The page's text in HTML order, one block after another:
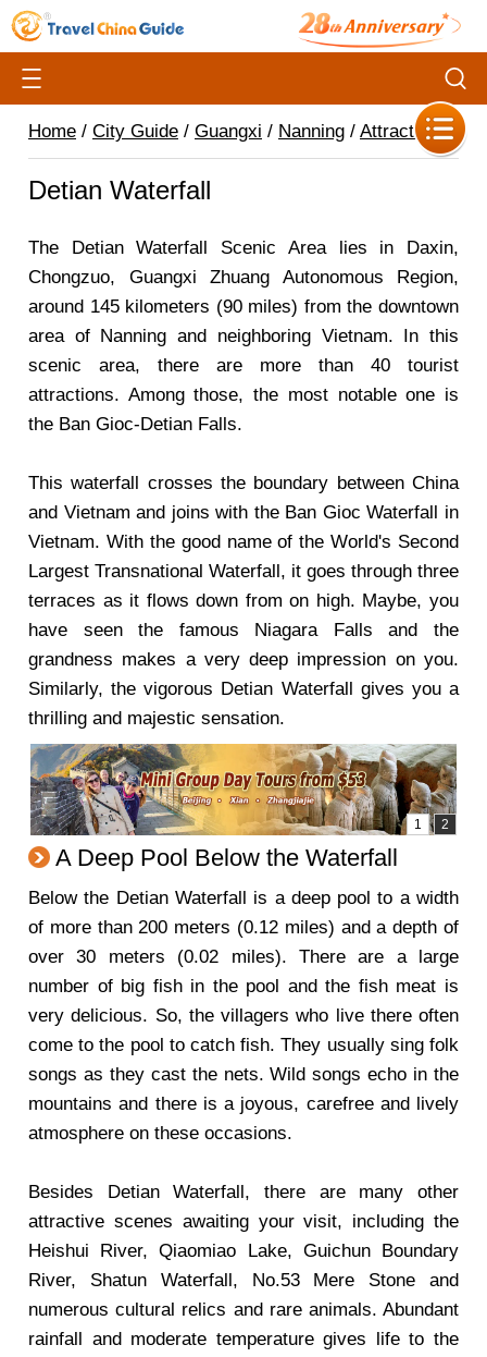
Home / City Guide / Guangxi / Nanning / Attractions/
Detian Waterfall
The Detian Waterfall Scenic Area lies in Daxin,
Chongzuo, Guangxi Zhuang Autonomous Region,
around 145 kilometers (90 miles) from the downtown
area of Nanning and neighboring Vietnam. In this
scenic area, there are more than 40 tourist
attractions. Among those, the most notable one is
the Ban Gioc-Detian Falls.
This waterfall crosses the boundary between China
and Vietnam and joins with the Ban Gioc Waterfall in
Vietnam. With the good name of the World's Second
Largest Transnational Waterfall, it goes through three
terraces as it flows down from on high. Maybe, you
have seen the famous Niagara Falls and the
grandness makes a very deep impression on you.
Similarly, the vigorous Detian Waterfall gives you a
thrilling and majestic sensation.
A Deep Pool Below the Waterfall
Below the Detian Waterfall is a deep pool to a width
of more than 200 meters (0.12 miles) and a depth of
over 30 meters (0.02 miles). There are a large
number of big fish in the pool and the fish meat is
very delicious. So, the villagers who live there often
come to the pool to catch fish. They usually sing folk
songs as they cast the nets. Wild songs echo in the
mountains and there is a joyous, carefree and lively
atmosphere on these occasions.
Besides Detian Waterfall, there are many other
attractive scenes awaiting your visit, including the
Heishui River, Qiaomiao Lake, Guichun Boundary
River, Shatun Waterfall, No.53 Mere Stone and
numerous cultural relics and rare animals. Abundant
rainfall and moderate temperature gives life to the